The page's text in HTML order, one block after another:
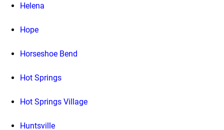
Helena
Hope
Horseshoe Bend
Hot Springs
Hot Springs Village
Huntsville